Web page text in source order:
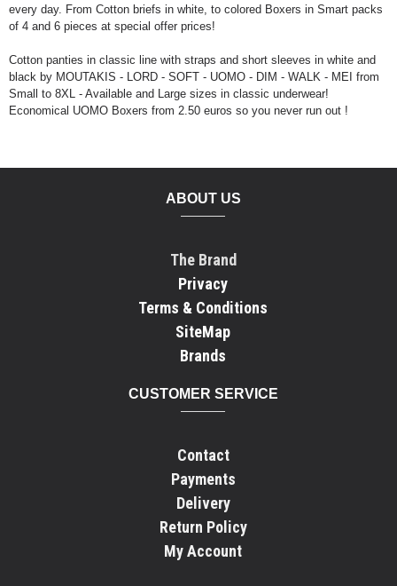
every day. From Cotton briefs in white, to colored Boxers in Smart packs
of 4 and 6 pieces at special offer prices!
Cotton panties in classic line with straps and short sleeves in white and
black by MOUTAKIS - LORD - SOFT - UOMO - DIM - WALK - MEI from
Small to 8XL - Available and Large sizes in classic underwear!
Economical UOMO Boxers from 2.50 euros so you never run out !
ABOUT US
The Brand
Privacy
Terms & Conditions
SiteMap
Brands
CUSTOMER SERVICE
Contact
Payments
Delivery
Return Policy
My Account